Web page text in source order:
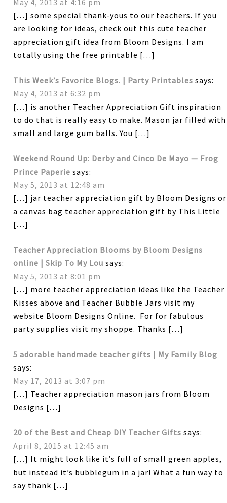
[…] some special thank-yous to our teachers. If you
are looking for ideas, check out this cute teacher
appreciation gift idea from Bloom Designs. I am
totally using the free printable […]
This Week’s Favorite Blogs. | Party Printables says:
May 4, 2013 at 6:32 pm
[…] is another Teacher Appreciation Gift inspiration
to do that is really easy to make. Mason jar filled with
small and large gum balls. You […]
Weekend Round Up: Derby and Cinco De Mayo — Frog
Prince Paperie says:
May 5, 2013 at 12:48 am
[…] jar teacher appreciation gift by Bloom Designs or
a canvas bag teacher appreciation gift by This Little
[…]
Teacher Appreciation Blooms by Bloom Designs
online | Skip To My Lou says:
May 5, 2013 at 8:01 pm
[…] more teacher appreciation ideas like the Teacher
Kisses above and Teacher Bubble Jars visit my
website Bloom Designs Online. For for fabulous
party supplies visit my shoppe. Thanks […]
5 adorable handmade teacher gifts | My Family Blog
says:
May 17, 2013 at 3:07 pm
[…] Teacher appreciation mason jars from Bloom
Designs […]
20 of the Best and Cheap DIY Teacher Gifts says:
April 8, 2015 at 12:45 am
[…] It might look like it’s full of small green apples,
but instead it’s bubblegum in a jar! What a fun way to
say thank […]